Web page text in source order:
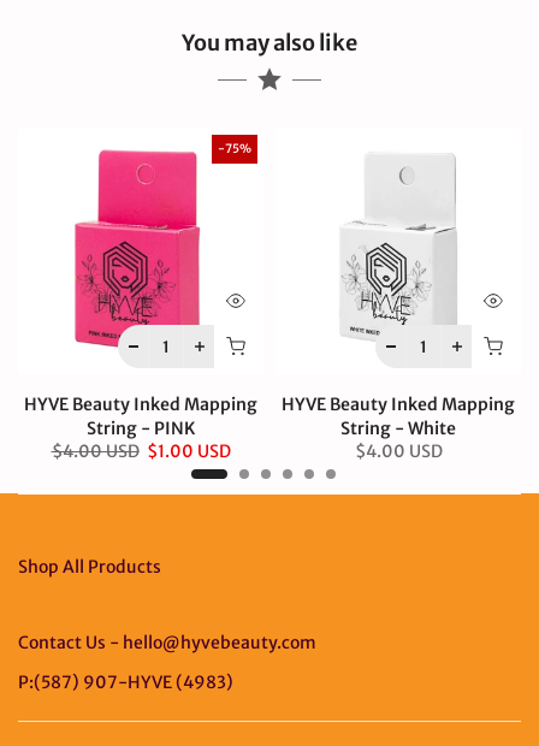
You may also like
-75%
HYVE Beauty Inked Mapping
String - PINK
$4.00 USD $1.00 USD
HYVE Beauty Inked Mapping
String - White
$4.00 USD
Shop All Products
Contact Us - hello@hyvebeauty.com
P:(587) 907-HYVE (4983)